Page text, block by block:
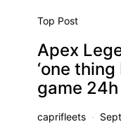
Top Post
Apex
‘one
game
caprifleets